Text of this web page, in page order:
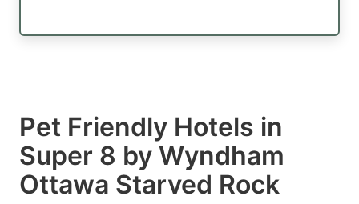
Pet Friendly Hotels in
Super 8 by Wyndham
Ottawa Starved Rock